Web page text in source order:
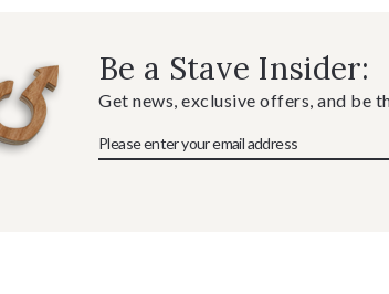
Be a Stave Insider:
Get news, exclusive offers, and be